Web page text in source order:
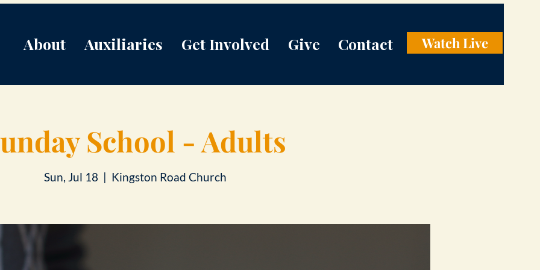
About Auxiliaries Get Involved Give Contact Watch Live
School - Adults
Sun, Jul 18
  |
Kingston Road Church